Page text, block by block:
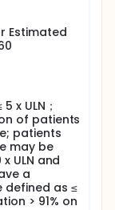
Estimated
x ULN；
of patients
patients
may be
ULN and
a
defined as ≤
> 91% on